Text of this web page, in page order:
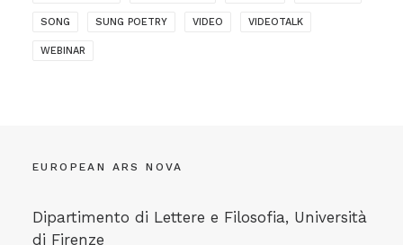
SONG SUNG POETRY VIDEO VIDEOTALK
WEBINAR
EUROPEAN ARS NOVA
Dipartimento di Lettere e Filosofia, Università
di Firenze